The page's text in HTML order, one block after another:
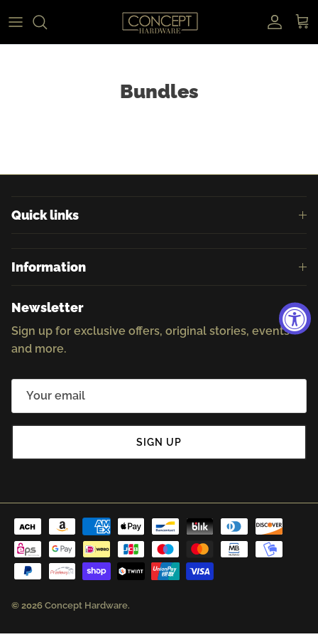
Account
Bundles
Quick links
Information
Newsletter
Sign up for exclusive offers, original stories, events
and more.
SIGN UP
© 2026 Concept Hardware.